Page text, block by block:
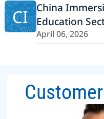
CI China
Education
April 06, 2026